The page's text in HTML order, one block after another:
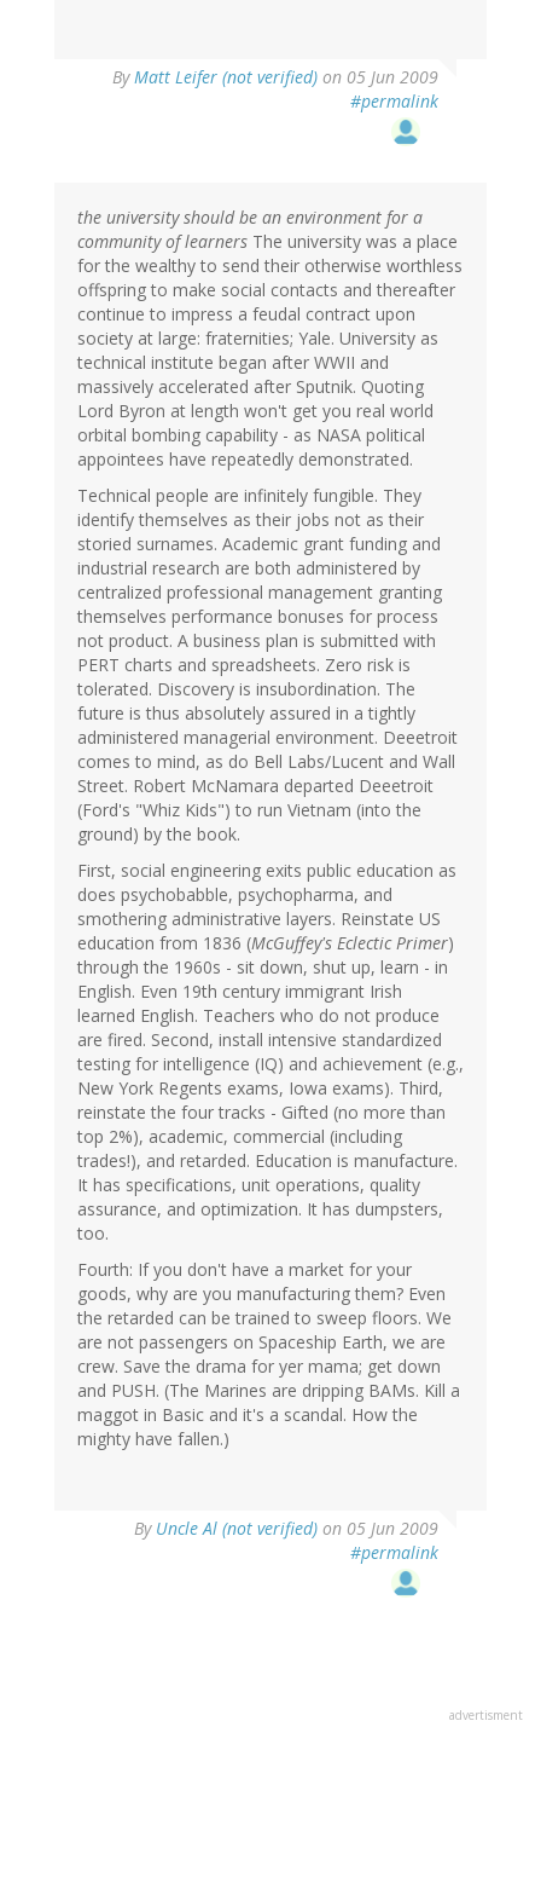
ByMatt Leifer (not verified) on 05 Jun 2009
#permalink
the university should be an environment for a
community of learners The university was a place
for the wealthy to send their otherwise worthless
offspring to make social contacts and thereafter
continue to impress a feudal contract upon
society at large: fraternities; Yale. University as
technical institute began after WWII and
massively accelerated after Sputnik. Quoting
Lord Byron at length won't get you real world
orbital bombing capability - as NASA political
appointees have repeatedly demonstrated.
Technical people are infinitely fungible. They
identify themselves as their jobs not as their
storied surnames. Academic grant funding and
industrial research are both administered by
centralized professional management granting
themselves performance bonuses for process
not product. A business plan is submitted with
PERT charts and spreadsheets. Zero risk is
tolerated. Discovery is insubordination. The
future is thus absolutely assured in a tightly
administered managerial environment. Deeetroit
comes to mind, as do Bell Labs/Lucent and Wall
Street. Robert McNamara departed Deeetroit
(Ford's "Whiz Kids") to run Vietnam (into the
ground) by the book.
First, social engineering exits public education as
does psychobabble, psychopharma, and
smothering administrative layers. Reinstate US
education from 1836 (McGuffey's Eclectic Primer)
through the 1960s - sit down, shut up, learn - in
English. Even 19th century immigrant Irish
learned English. Teachers who do not produce
are fired. Second, install intensive standardized
testing for intelligence (IQ) and achievement (e.g.,
New York Regents exams, Iowa exams). Third,
reinstate the four tracks - Gifted (no more than
top 2%), academic, commercial (including
trades!), and retarded. Education is manufacture.
It has specifications, unit operations, quality
assurance, and optimization. It has dumpsters,
too.
Fourth: If you don't have a market for your
goods, why are you manufacturing them? Even
the retarded can be trained to sweep floors. We
are not passengers on Spaceship Earth, we are
crew. Save the drama for yer mama; get down
and PUSH. (The Marines are dripping BAMs. Kill a
maggot in Basic and it's a scandal. How the
mighty have fallen.)
By Uncle Al (not verified) on 05 Jun 2009
#permalink
advertisment